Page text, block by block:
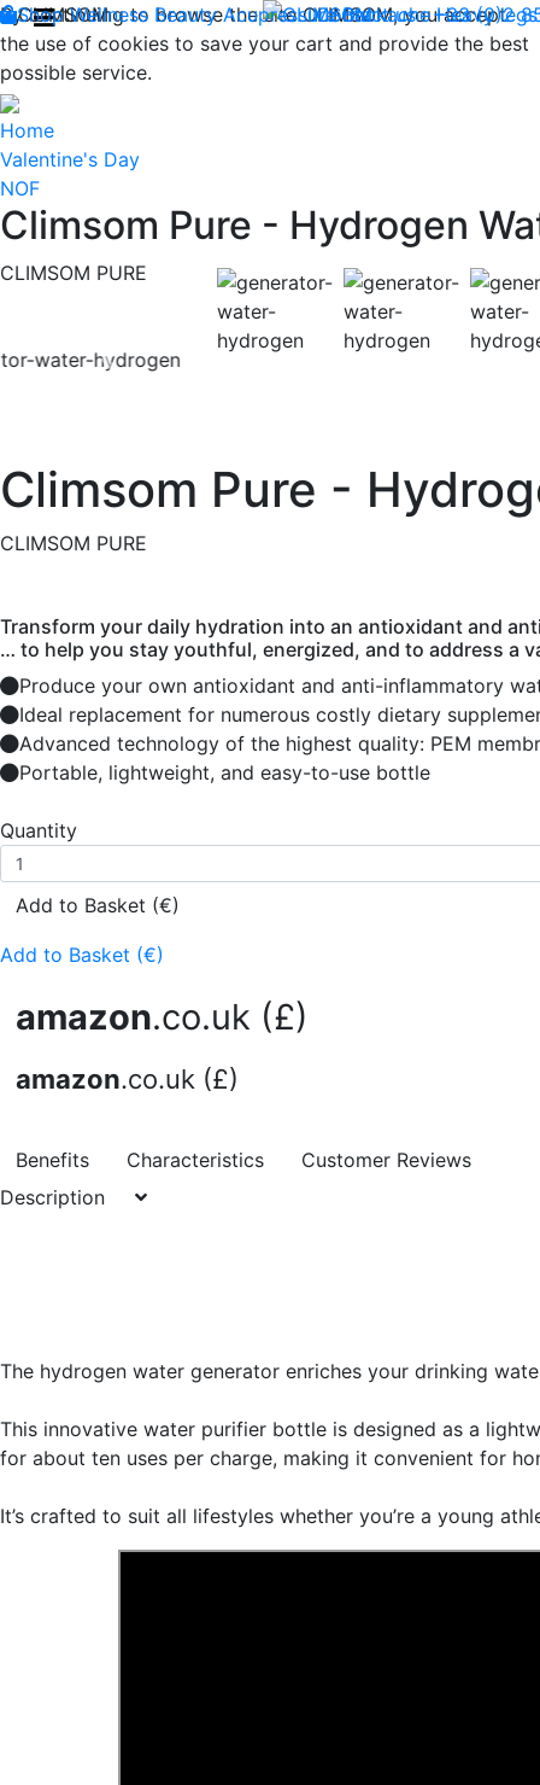
By continuing to browse the site CLIMSOM, you accept
the use of cookies to save your cart and provide the best
possible service.
CLIMSOM Contact us : +33 (0)2
Shop Wellness Beauty Acupressure Backache Heavy legs
Home
Valentine's Day
NOF
Climsom Pure - Hydrogen
CLIMSOM PURE
Previous
Climsom Pure -
CLIMSOM PURE
Transform your daily hydration into an antioxidant and
… to help you stay youthful, energized, and to address a
Produce your own antioxidant and anti-inflammatory
Ideal replacement for numerous costly dietary
Advanced technology of the highest quality: PEM
Portable, lightweight, and easy-to-use bottle
Quantity
Add to Basket (€)
Add to Basket (€)
amazon.co.uk (£)
amazon.co.uk (£)
Benefits Characteristics
Customer Reviews
Description
The hydrogen water generator enriches your drinking
This innovative water purifier bottle is designed as a
for about ten uses per charge, making it convenient for
It’s crafted to suit all lifestyles whether you’re a young